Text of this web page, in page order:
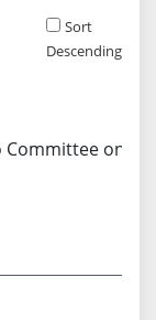
Sort
Descending
Committee on